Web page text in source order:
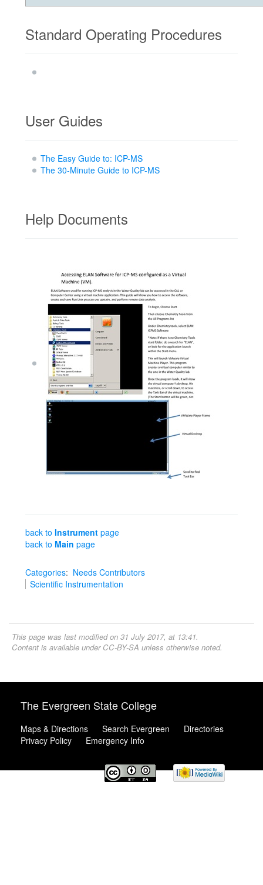
Standard Operating Procedures
User Guides
The Easy Guide to: ICP-MS
The 30-Minute Guide to ICP-MS
Help Documents
back to Instrument page
back to Main page
Categories: Needs Contributors
Scientific Instrumentation
This page was last modified on 31 July 2017, at 13:41.
Content is available under CC-BY-SA unless otherwise noted.
The Evergreen State College
Maps & Directions Search Evergreen
Directories
Privacy Policy
Emergency Info